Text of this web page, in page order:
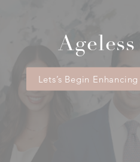
Lets’s Begin